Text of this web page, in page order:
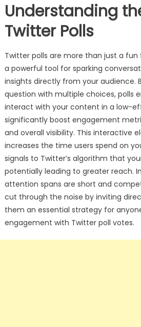
Understanding
Twitter Polls
Twitter polls are more than just a
a powerful tool for sparking
insights directly from your audience.
question with multiple choices, polls
interact with your content in a low-
significantly boost engagement
and overall visibility. This interactive
increases the time users spend on
signals to Twitter’s algorithm that
potentially leading to greater reach.
attention spans are short and
cut through the noise by inviting
them an essential strategy for
engagement with Twitter poll votes.